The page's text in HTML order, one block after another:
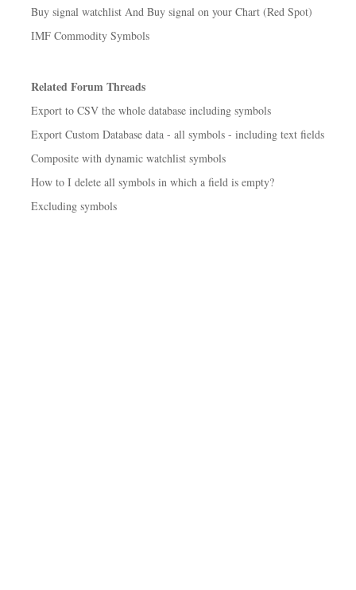
Buy signal watchlist And Buy signal on your Chart (Red Spot)
IMF Commodity Symbols
Related Forum Threads
Export to CSV the whole database including symbols
Export Custom Database data - all symbols - including text fields
Composite with dynamic watchlist symbols
How to I delete all symbols in which a field is empty?
Excluding symbols